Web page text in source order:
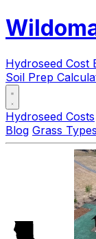
Hydroseed Cost
Soil Prep
Hydroseed Costs
Blog Grass Types